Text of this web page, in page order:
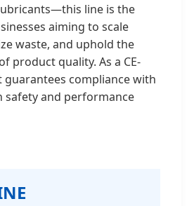
line is the
aiming to scale
waste, and uphold the
product quality. As a CE-
compliance with
safety and performance